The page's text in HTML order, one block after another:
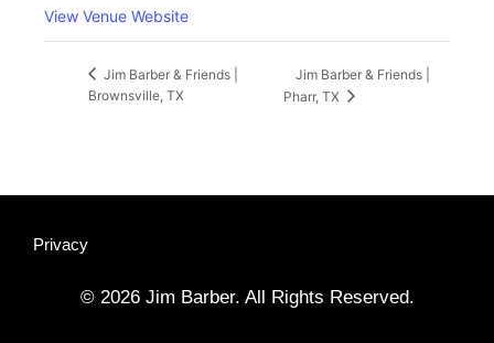
View Venue Website
Jim Barber & Friends |
Brownsville, TX
Jim Barber & Friends |
Pharr, TX
Privacy
© 2026 Jim Barber. All Rights Reserved.